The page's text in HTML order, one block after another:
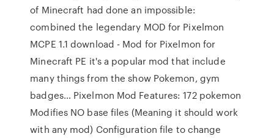
of Minecraft had done an impossible:
combined the legendary MOD for Pixelmon
MCPE 1.1 download - Mod for Pixelmon for
Minecraft PE it's a popular mod that include
many things from the show Pokemon, gym
badges… Pixelmon Mod Features: 172 pokemon
Modifies NO base files (Meaning it should work
with any mod) Configuration file to change